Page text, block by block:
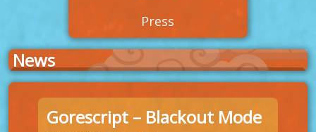
Press
News
Gorescript – Blackout Mode